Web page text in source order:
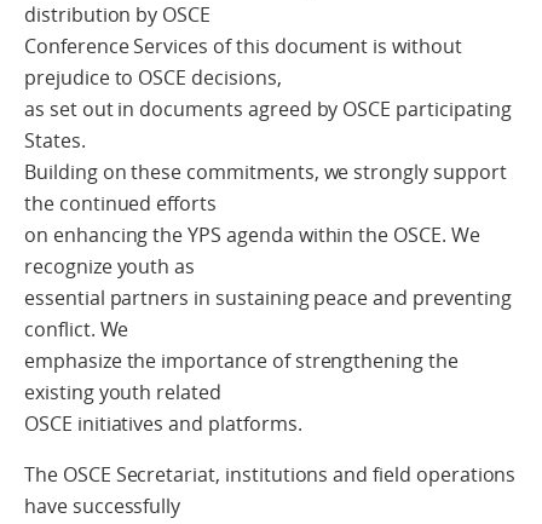
distribution by OSCE
Conference Services of this document is without
prejudice to OSCE decisions,
as set out in documents agreed by OSCE participating
States.
Building on these commitments, we strongly support
the continued efforts
on enhancing the YPS agenda within the OSCE. We
recognize youth as
essential partners in sustaining peace and preventing
conflict. We
emphasize the importance of strengthening the
existing youth related
OSCE initiatives and platforms.
The OSCE Secretariat, institutions and field operations
have successfully